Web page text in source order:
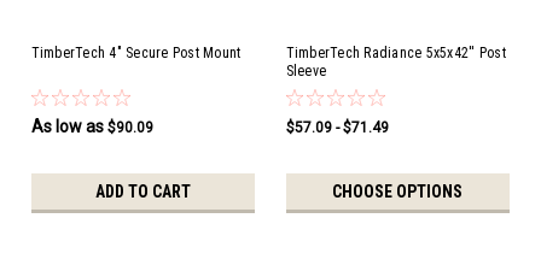
TimberTech 4" Secure Post Mount
As low as $90.09
ADD TO CART
TimberTech Radiance 5x5x42'' Post
Sleeve
$57.09 - $71.49
CHOOSE OPTIONS